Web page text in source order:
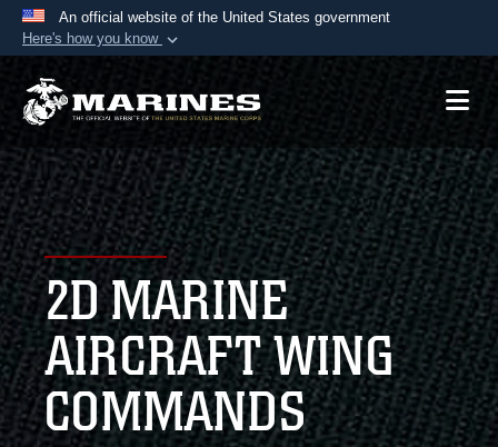
An official website of the United States government
Here's how you know
Official websites use .mil
A.mil website belongs to an official U.S.
Department of Defense organization in the United
States.
Secure .mil websites use HTTPS
Alock ( )orhttps://means you’ve safely
connected to the .mil website. Share sensitive
information only on official, secure websites.
2D MARINE
AIRCRAFT WING
COMMANDS